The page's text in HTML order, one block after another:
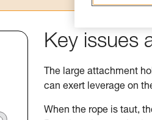
Key issues
The large attachment
can exert leverage on
When the rope is taut,